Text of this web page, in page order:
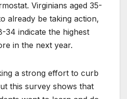
Virginians aged 35-
already be taking action,
34 indicate the highest
in the next year.
a strong effort to curb
this survey shows that